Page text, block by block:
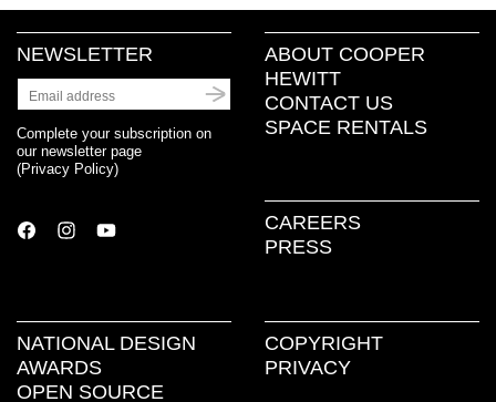
window)window)window) (Opens
window)
NEWSLETTER
Complete your subscription on
our newsletter page
(Privacy Policy)
ABOUT COOPER
HEWITT
CONTACT US
SPACE RENTALS
CAREERS
PRESS
NATIONAL DESIGN
AWARDS
OPEN SOURCE
COPYRIGHT
PRIVACY